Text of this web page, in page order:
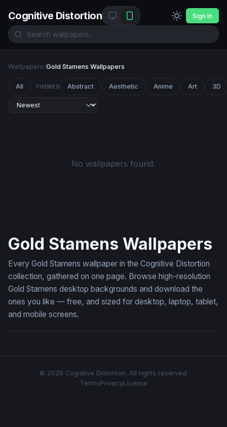
Cognitive Distortion Sign In
Wallpapers/Gold Stamens Wallpapers
All THEMES Abstract Aesthetic Anime Art 3D
No wallpapers found.
Gold Stamens Wallpapers
Every Gold Stamens wallpaper in the Cognitive Distortion
collection, gathered on one page. Browse high-resolution
Gold Stamens desktop backgrounds and download the
ones you like — free, and sized for desktop, laptop, tablet,
and mobile screens.
© 2026 Cognitive Distortion. All rights reserved.
TermsPrivacyLicense